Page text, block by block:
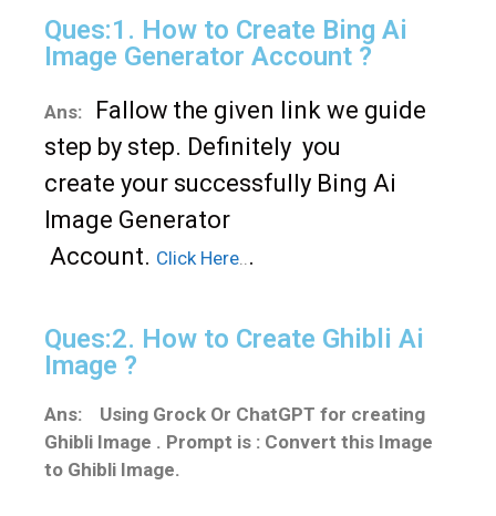
Ques:1. How to Create Bing Ai
Image Generator Account ?
Ans: Fallow the given link we guide
step by step. Definitely you
create your successfully Bing Ai
Image Generator
Account. Click Here...
Ques:2. How to Create Ghibli Ai
Image ?
Ans: Using Grock Or ChatGPT for creating
Ghibli Image . Prompt is : Convert this Image
to Ghibli Image.